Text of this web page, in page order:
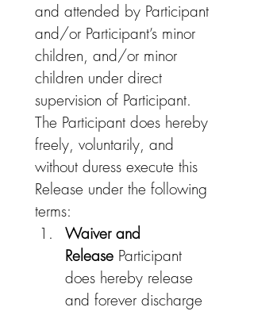
and attended by Participant
and/or Participant’s minor
children, and/or minor
children under direct
supervision of Participant.
The Participant does hereby
freely, voluntarily, and
without duress execute this
Release under the following
terms:
Waiver and
Release Participant
does hereby release
and forever discharge